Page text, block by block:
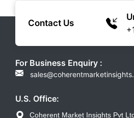
Contact Us
For Business Enquiry :
U.S. Office:
Coherent Market Insights Pvt